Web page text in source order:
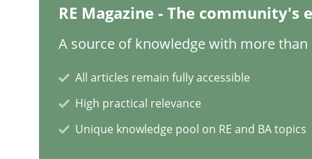
Advance
Verification and Validation of System
RE Magazine - The community's
A source of knowledge with more than
All articles remain fully accessible
High practical relevance
Unique knowledge pool on RE and BA topics